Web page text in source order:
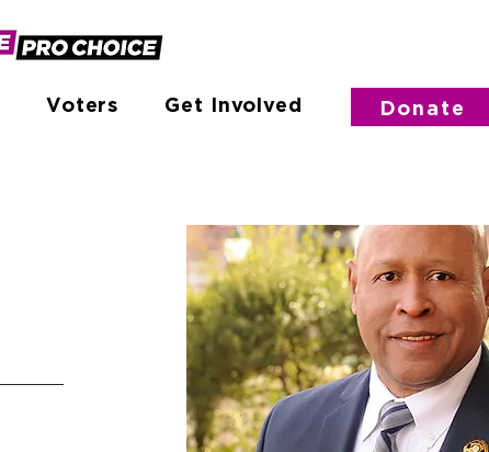
Voters Get Involved Donate